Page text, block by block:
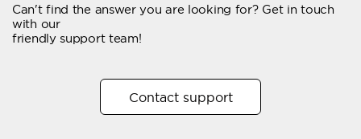
Email forwarding
Trial period
Two factor Authentication -
Can't find the answer you are looking for? Get in touch
with our
friendly support team!
Contact support